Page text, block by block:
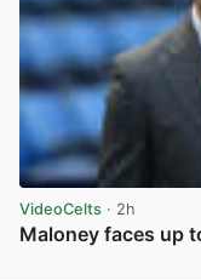
VideoCelts · 2h
Maloney faces up